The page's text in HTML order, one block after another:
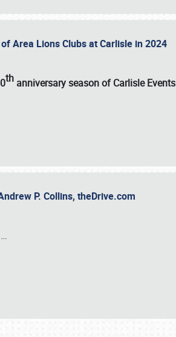
Area Lions Clubs at Carlisle in 2024
th anniversary season of Carlisle Events
P. Collins, theDrive.com
…